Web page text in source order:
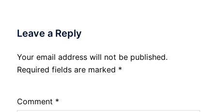
Leave a Reply
Your email address will not be published.
Required fields are marked *
Comment *